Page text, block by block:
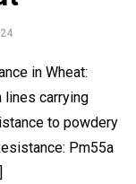
in Wheat:
lines carrying
to powdery
Pm55a